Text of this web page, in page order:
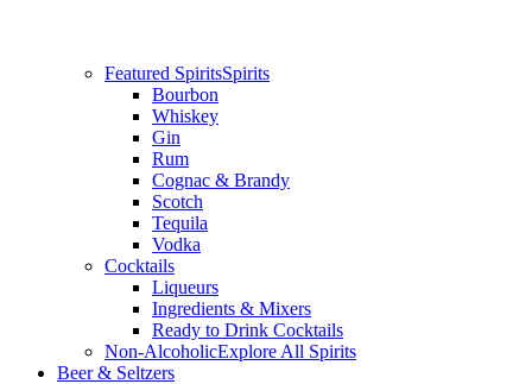
Featured SpiritsSpirits
Bourbon
Whiskey
Gin
Rum
Cognac & Brandy
Scotch
Tequila
Vodka
Cocktails
Liqueurs
Ingredients & Mixers
Ready to Drink Cocktails
Non-AlcoholicExplore All Spirits
Beer & Seltzers